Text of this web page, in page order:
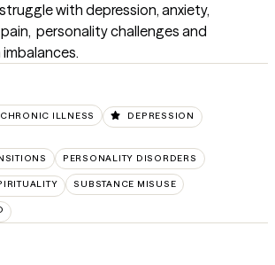
with depression, anxiety,
personality challenges and
CHRONIC ILLNESS DEPRESSION
PERSONALITY DISORDERS
SUBSTANCE MISUSE